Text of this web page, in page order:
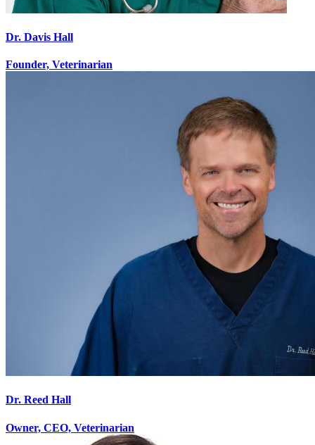
Dr. Davis Hall
Founder, Veterinarian
Dr. Reed Hall
Owner, CEO, Veterinarian